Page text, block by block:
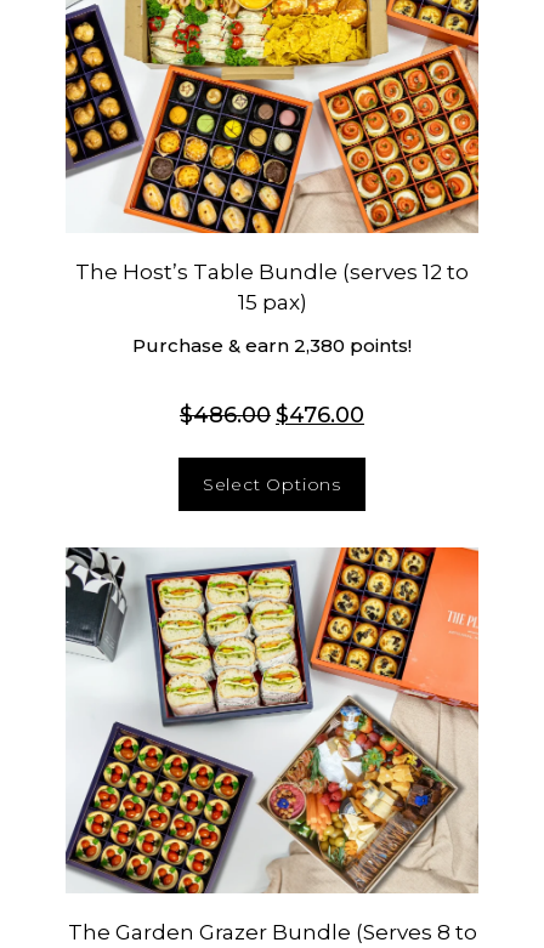
The Host’s Table Bundle (serves 12 to
15 pax)
Purchase & earn 2,380 points!
$486.00$476.00
Select Options
The Garden Grazer Bundle (Serves 8 to